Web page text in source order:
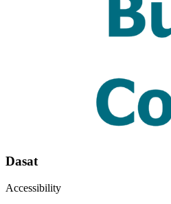
Dasat
Accessibility